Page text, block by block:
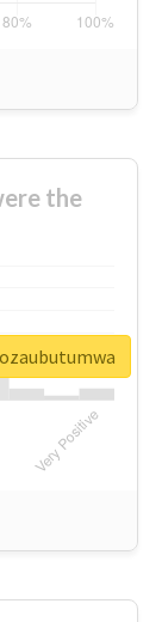
the